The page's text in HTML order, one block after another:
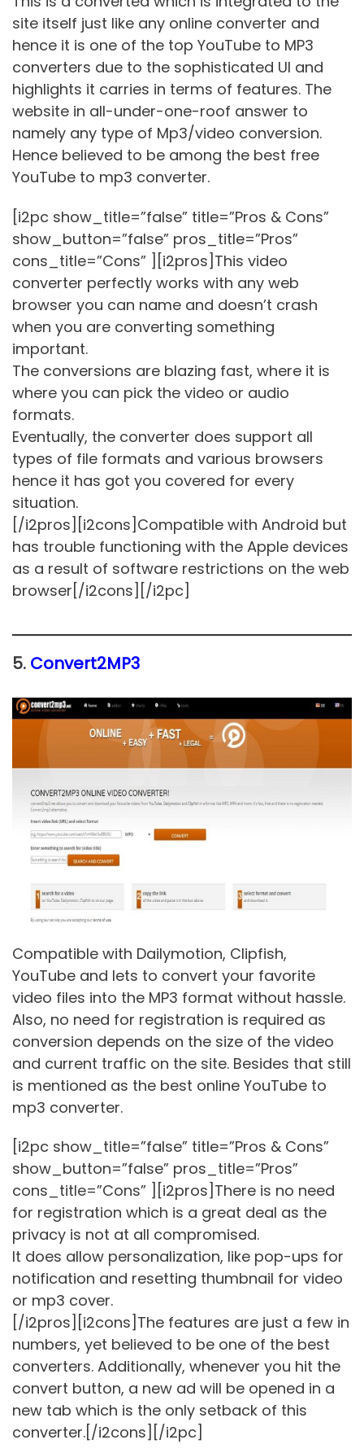
site itself just like any online converter and
hence it is one of the top YouTube to MP3
converters due to the sophisticated UI and
highlights it carries in terms of features. The
website in all-under-one-roof answer to
namely any type of Mp3/video conversion.
Hence believed to be among the best free
YouTube to mp3 converter.
[i2pc show_title=”false” title=”Pros & Cons”
show_button=”false” pros_title=”Pros”
cons_title=”Cons” ][i2pros]This video
converter perfectly works with any web
browser you can name and doesn’t crash
when you are converting something
important.
The conversions are blazing fast, where it is
where you can pick the video or audio
formats.
Eventually, the converter does support all
types of file formats and various browsers
hence it has got you covered for every
situation.
[/i2pros][i2cons]Compatible with Android but
has trouble functioning with the Apple devices
as a result of software restrictions on the web
browser[/i2cons][/i2pc]
5. Convert2MP3
Compatible with Dailymotion, Clipfish,
YouTube and lets to convert your favorite
video files into the MP3 format without hassle.
Also, no need for registration is required as
conversion depends on the size of the video
and current traffic on the site. Besides that still
is mentioned as the best online YouTube to
mp3 converter.
[i2pc show_title=”false” title=”Pros & Cons”
show_button=”false” pros_title=”Pros”
cons_title=”Cons” ][i2pros]There is no need
for registration which is a great deal as the
privacy is not at all compromised.
It does allow personalization, like pop-ups for
notification and resetting thumbnail for video
or mp3 cover.
[/i2pros][i2cons]The features are just a few in
numbers, yet believed to be one of the best
converters. Additionally, whenever you hit the
convert button, a new ad will be opened in a
new tab which is the only setback of this
converter.[/i2cons][/i2pc]